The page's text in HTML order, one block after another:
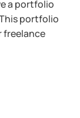
a portfolio
portfolio
freelance